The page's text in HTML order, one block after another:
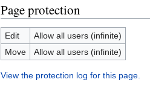
Page protection
Edit
Allow all users (infinite)
Move
Allow all users (infinite)
View the protection log for this page.